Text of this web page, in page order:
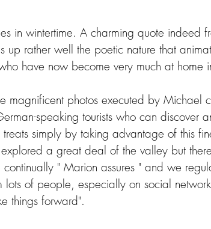
in wintertime. A charming quote indeed
rather well the poetic nature that
have now become very much at home
magnificent photos executed by Michael
speaking tourists who can discover
simply by taking advantage of this
a great deal of the valley but
" Marion assures " and we
of people, especially on social
things forward".